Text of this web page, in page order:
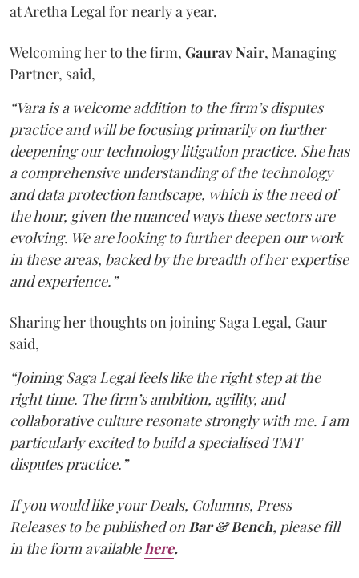
at Aretha Legal for nearly a year.
Welcoming her to the firm, GauravNair, Managing
Partner, said,
“Vara is a welcome addition to the firm’s disputes
practice and will be focusing primarily on further
deepening our technology litigation practice. She has
a comprehensive understanding of the technology
and data protection landscape, which is the need of
the hour, given the nuanced ways these sectors are
evolving. We are looking to further deepen our work
in these areas, backed by the breadth of her expertise
and experience.”
Sharing her thoughts on joining Saga Legal, Gaur
said,
“Joining Saga Legal feels like the right step at the
right time. The firm’s ambition, agility, and
collaborative culture resonate strongly with me. I am
particularly excited to build a specialised TMT
disputes practice.”
If you would like your Deals, Columns, Press
Releases to be published on Bar & Bench, please fill
in the form available here.